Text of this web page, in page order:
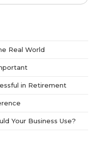
Real World
in Retirement
Your Business Use?